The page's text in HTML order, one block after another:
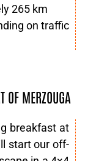
265 km
on traffic
OF MERZOUGA
breakfast at
start our off-